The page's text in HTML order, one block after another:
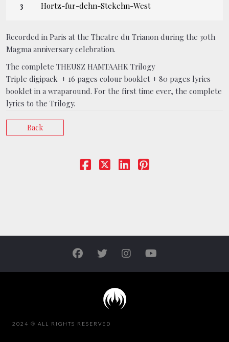
Hortz-fur-dehn-Stekehn-West
Recorded in Paris at the Theatre du Trianon during the 30th
Magma anniversary celebration.
The complete THEUSZ HAMTAAHK Trilogy
Triple digipack + 16 pages colour booklet + 80 pages lyrics
booklet in a wraparound. For the first time ever, the complete
lyrics to the Trilogy.
Back
2024 ® ALL RIGHTS RESERVED